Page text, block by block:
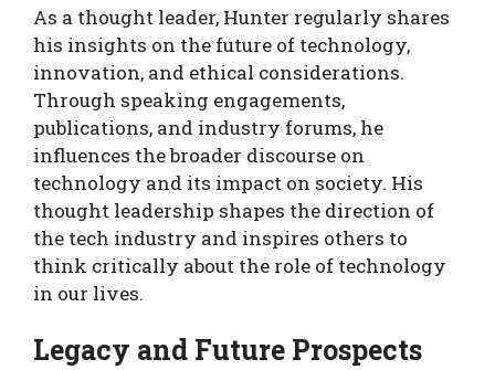
As a thought leader, Hunter regularly shares
his insights on the future of technology,
innovation, and ethical considerations.
Through speaking engagements,
publications, and industry forums, he
influences the broader discourse on
technology and its impact on society. His
thought leadership shapes the direction of
the tech industry and inspires others to
think critically about the role of technology
in our lives.
Legacy and Future Prospects